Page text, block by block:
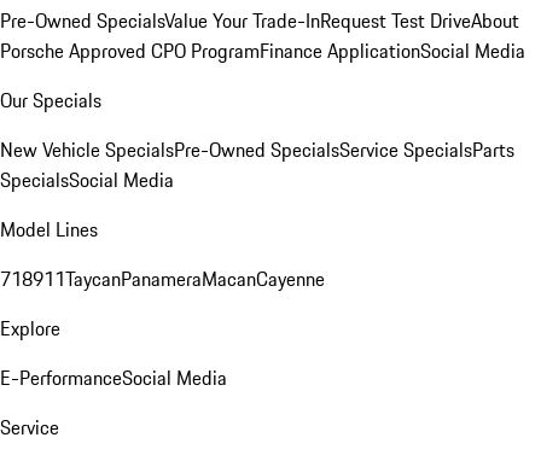
Pre-Owned SpecialsValue Your Trade-InRequest Test DriveAbout
Porsche Approved CPO ProgramFinance ApplicationSocial Media
Our Specials
New Vehicle SpecialsPre-Owned SpecialsService SpecialsParts
SpecialsSocial Media
Model Lines
718911TaycanPanameraMacanCayenne
Explore
E-PerformanceSocial Media
Service